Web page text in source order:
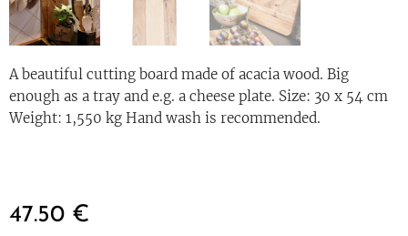
A beautiful cutting board made of acacia wood. Big
enough as a tray and e.g. a cheese plate. Size: 30 x 54 cm
Weight: 1,550 kg Hand wash is recommended.
47.50 €